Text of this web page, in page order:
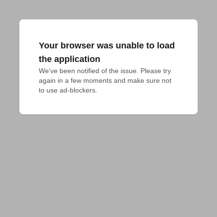
Your browser was unable to load
the application
We've been notified of the issue. Please try
again in a few moments and make sure not
to use ad-blockers.